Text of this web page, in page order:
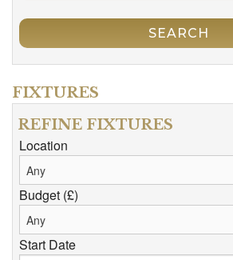
SEARCH
FIXTURES
REFINE FIXTURES
Location
Budget (£)
Start Date